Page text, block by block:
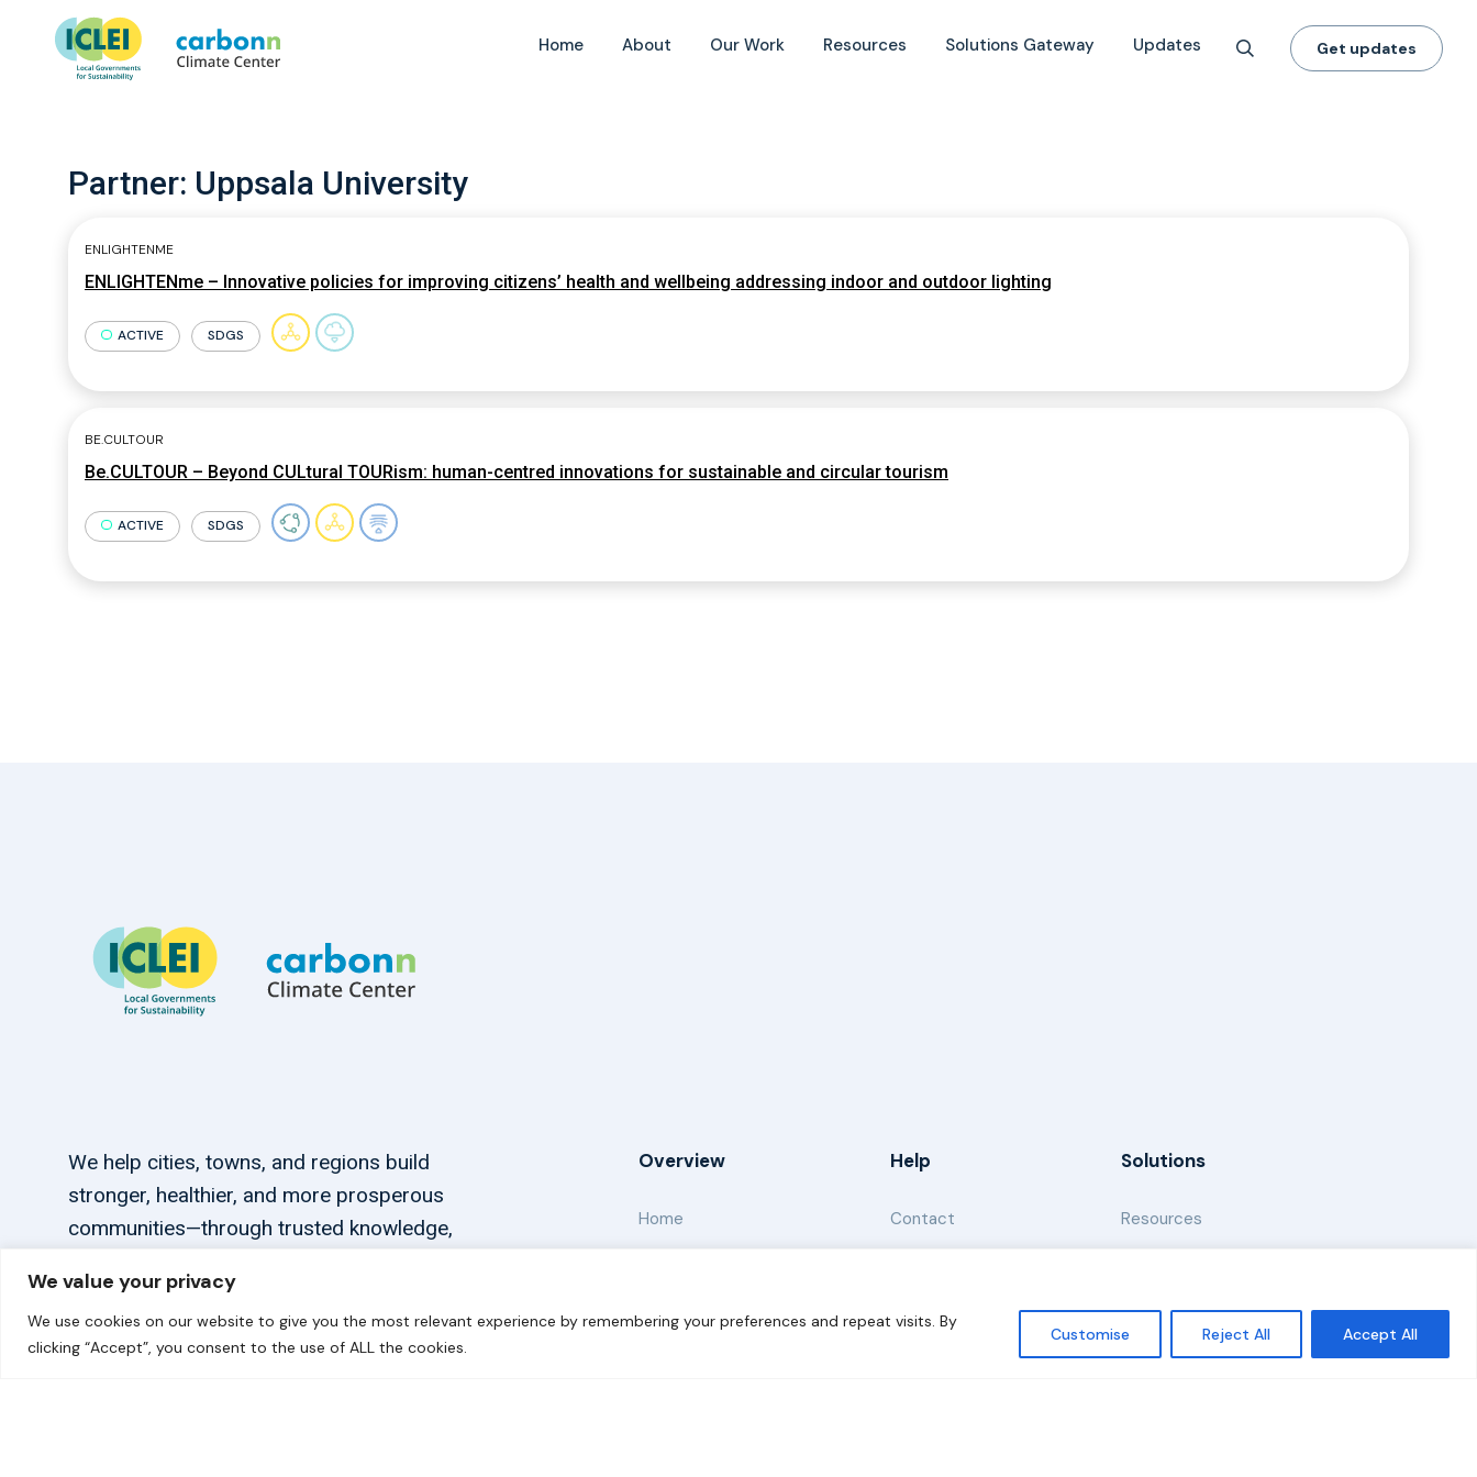
We value your privacy
We use cookies on our website to give you the most relevant experience by remembering your preferences and repeat visits. By
clicking “Accept”, you consent to the use of ALL the cookies.
Customise Reject All Accept All
Home About Our Work Resources Solutions Gateway Updates Get updates
Partner: Uppsala University
ENLIGHTENME
ENLIGHTENme – Innovative policies for improving citizens’ health and wellbeing addressing indoor and outdoor lighting
ACTIVE SDGS
BE.CULTOUR
Be.CULTOUR – Beyond CULtural TOURism: human-centred innovations for sustainable and circular tourism
ACTIVE SDGS
We help cities, towns, and regions build
stronger, healthier, and more prosperous
communities—through trusted knowledge,
Overview
Home
Help
Contact
Solutions
Resources